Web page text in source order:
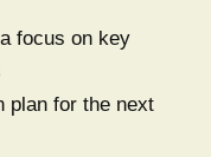
focus on key
plan for the next